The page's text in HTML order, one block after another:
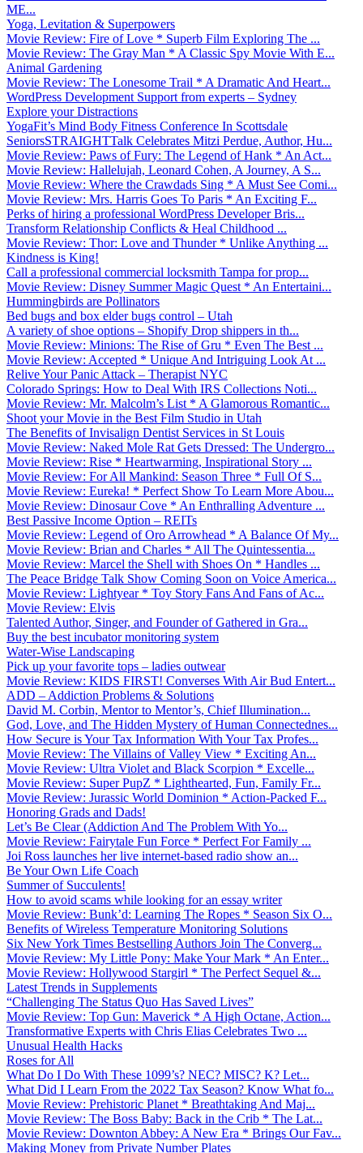
ME...
Yoga, Levitation & Superpowers
Movie Review: Fire of Love * Superb Film Exploring The ...
Movie Review: The Gray Man * A Classic Spy Movie With E...
Animal Gardening
Movie Review: The Lonesome Trail * A Dramatic And Heart...
WordPress Development Support from experts – Sydney
Explore your Distractions
YogaFit’s Mind Body Fitness Conference In Scottsdale
SeniorsSTRAIGHTTalk Celebrates Mitzi Perdue, Author, Hu...
Movie Review: Paws of Fury: The Legend of Hank * An Act...
Movie Review: Hallelujah, Leonard Cohen, A Journey, A S...
Movie Review: Where the Crawdads Sing * A Must See Comi...
Movie Review: Mrs. Harris Goes To Paris * An Exciting F...
Perks of hiring a professional WordPress Developer Bris...
Transform Relationship Conflicts & Heal Childhood ...
Movie Review: Thor: Love and Thunder * Unlike Anything ...
Kindness is King!
Call a professional commercial locksmith Tampa for prop...
Movie Review: Disney Summer Magic Quest * An Entertaini...
Hummingbirds are Pollinators
Bed bugs and box elder bugs control – Utah
A variety of shoe options – Shopify Drop shippers in th...
Movie Review: Minions: The Rise of Gru * Even The Best ...
Movie Review: Accepted * Unique And Intriguing Look At ...
Relive Your Panic Attack – Therapist NYC
Colorado Springs: How to Deal With IRS Collections Noti...
Movie Review: Mr. Malcolm’s List * A Glamorous Romantic...
Shoot your Movie in the Best Film Studio in Utah
The Benefits of Invisalign Dentist Services in St Louis
Movie Review: Naked Mole Rat Gets Dressed: The Undergro...
Movie Review: Rise * Heartwarming, Inspirational Story ...
Movie Review: For All Mankind: Season Three * Full Of S...
Movie Review: Eureka! * Perfect Show To Learn More Abou...
Movie Review: Dinosaur Cove * An Enthralling Adventure ...
Best Passive Income Option – REITs
Movie Review: Legend of Oro Arrowhead * A Balance Of My...
Movie Review: Brian and Charles * All The Quintessentia...
Movie Review: Marcel the Shell with Shoes On * Handles ...
The Peace Bridge Talk Show Coming Soon on Voice America...
Movie Review: Lightyear * Toy Story Fans And Fans of Ac...
Movie Review: Elvis
Talented Author, Singer, and Founder of Gathered in Gra...
Buy the best incubator monitoring system
Water-Wise Landscaping
Pick up your favorite tops – ladies outwear
Movie Review: KIDS FIRST! Converses With Air Bud Entert...
ADD – Addiction Problems & Solutions
David M. Corbin, Mentor to Mentor’s, Chief Illumination...
God, Love, and The Hidden Mystery of Human Connectednes...
How Secure is Your Tax Information With Your Tax Profes...
Movie Review: The Villains of Valley View * Exciting An...
Movie Review: Ultra Violet and Black Scorpion * Excelle...
Movie Review: Super PupZ * Lighthearted, Fun, Family Fr...
Movie Review: Jurassic World Dominion * Action-Packed F...
Honoring Grads and Dads!
Let’s Be Clear (Addiction And The Problem With Yo...
Movie Review: Fairytale Fun Force * Perfect For Family ...
Joi Ross launches her live internet-based radio show an...
Be Your Own Life Coach
Summer of Succulents!
How to avoid scams while looking for an essay writer
Movie Review: Bunk’d: Learning The Ropes * Season Six O...
Benefits of Wireless Temperature Monitoring Solutions
Six New York Times Bestselling Authors Join The Converg...
Movie Review: My Little Pony: Make Your Mark * An Enter...
Movie Review: Hollywood Stargirl * The Perfect Sequel &...
Latest Trends in Supplements
“Challenging The Status Quo Has Saved Lives”
Movie Review: Top Gun: Maverick * A High Octane, Action...
Transformative Experts with Chris Elias Celebrates Two ...
Unusual Health Hacks
Roses for All
What Do I Do With These 1099’s? NEC? MISC? K? Let...
What Did I Learn From the 2022 Tax Season? Know What fo...
Movie Review: Prehistoric Planet * Breathtaking And Maj...
Movie Review: The Boss Baby: Back in the Crib * The Lat...
Movie Review: Downton Abbey: A New Era * Brings Our Fav...
Making Money from Private Number Plates